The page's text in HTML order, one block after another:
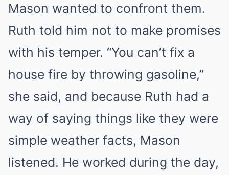
Mason wanted to confront them.
Ruth told him not to make promises
with his temper. “You can’t fix a
house fire by throwing gasoline,”
she said, and because Ruth had a
way of saying things like they were
simple weather facts, Mason
listened. He worked during the day,